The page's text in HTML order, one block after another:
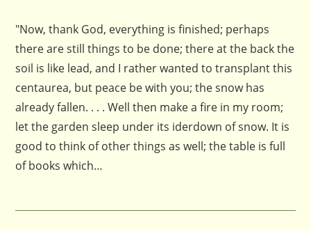
"Now, thank God, everything is finished; perhaps
there are still things to be done; there at the back the
soil is like lead, and I rather wanted to transplant this
centaurea, but peace be with you; the snow has
already fallen. . . . Well then make a fire in my room;
let the garden sleep under its iderdown of snow. It is
good to think of other things as well; the table is full
of books which…